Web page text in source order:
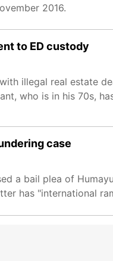
2016.
to ED custody
illegal real estate
who is in his 70s,
case
a bail plea of
has "international